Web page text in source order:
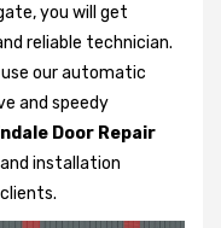
you will get
reliable technician.
our automatic
and speedy
Door Repair
installation